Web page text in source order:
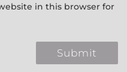
in this browser for